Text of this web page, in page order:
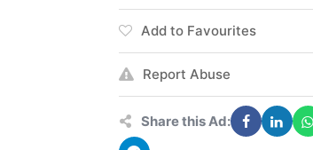
Add to Favourites
Report Abuse
Share this Ad: